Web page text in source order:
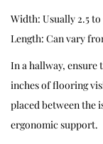
Width: Usually 2.5 to
Length: Can vary
In a hallway, ensure
inches of flooring
placed between the
ergonomic support.